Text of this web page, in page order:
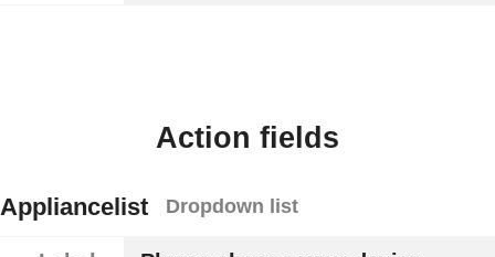
Action fields
Appliancelist Dropdown list